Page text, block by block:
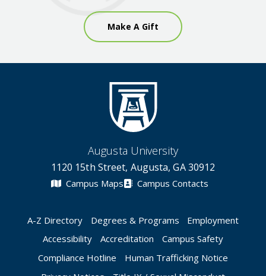
Make A Gift
Augusta University
1120 15th Street, Augusta, GA 30912
Campus Maps Campus Contacts
A-Z Directory Degrees & Programs
Employment
Accessibility
Accreditation
Campus Safety
Compliance Hotline
Human Trafficking Notice